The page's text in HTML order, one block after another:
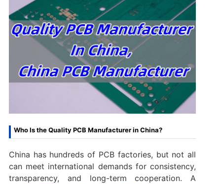
Who Is the Quality PCB Manufacturer in China?
China has hundreds of PCB factories, but not all
can meet international demands for consistency,
transparency, and long-term cooperation. A